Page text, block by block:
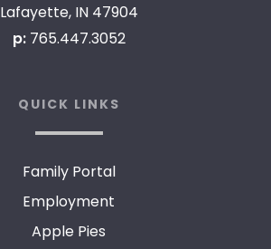
Lafayette, IN 47904
p: 765.447.3052
QUICK LINKS
Family Portal
Employment
Apple Pies